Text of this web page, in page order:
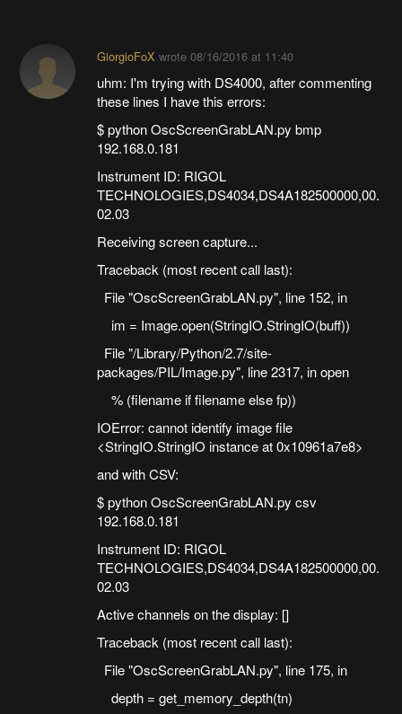
GiorgioFoX wrote 08/16/2016 at 11:40
uhm: I'm trying with DS4000, after commenting
these lines I have this errors:
$ python OscScreenGrabLAN.py bmp
192.168.0.181
Instrument ID: RIGOL
TECHNOLOGIES,DS4034,DS4A182500000,00.
02.03
Receiving screen capture...
Traceback (most recent call last):
File "OscScreenGrabLAN.py", line 152, in
im = Image.open(StringIO.StringIO(buff))
File "/Library/Python/2.7/site-
packages/PIL/Image.py", line 2317, in open
% (filename if filename else fp))
IOError: cannot identify image file
<StringIO.StringIO instance at 0x10961a7e8>
and with CSV:
$ python OscScreenGrabLAN.py csv
192.168.0.181
Instrument ID: RIGOL
TECHNOLOGIES,DS4034,DS4A182500000,00.
02.03
Active channels on the display: []
Traceback (most recent call last):
File "OscScreenGrabLAN.py", line 175, in
depth = get_memory_depth(tn)